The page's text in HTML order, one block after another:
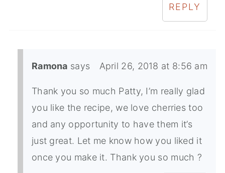
REPLY
Ramona says April 26, 2018 at 8:56 am
Thank you so much Patty, I’m really glad
you like the recipe, we love cherries too
and any opportunity to have them it’s
just great. Let me know how you liked it
once you make it. Thank you so much ?